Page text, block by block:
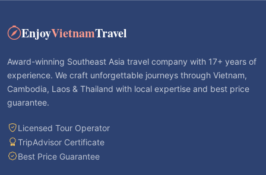
EnjoyVietnamTravel
Award-winning Southeast Asia travel company with 17+ years of
experience. We craft unforgettable journeys through Vietnam,
Cambodia, Laos & Thailand with local expertise and best price
guarantee.
Licensed Tour Operator
TripAdvisor Certificate
Best Price Guarantee